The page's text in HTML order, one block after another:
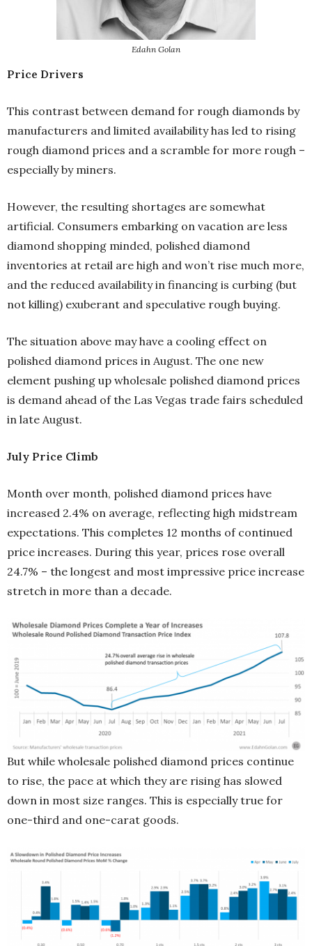
Edahn Golan
Price Drivers
This contrast between demand for rough diamonds by
manufacturers and limited availability has led to rising
rough diamond prices and a scramble for more rough –
especially by miners.
However, the resulting shortages are somewhat
artificial. Consumers embarking on vacation are less
diamond shopping minded, polished diamond
inventories at retail are high and won’t rise much more,
and the reduced availability in financing is curbing (but
not killing) exuberant and speculative rough buying.
The situation above may have a cooling effect on
polished diamond prices in August. The one new
element pushing up wholesale polished diamond prices
is demand ahead of the Las Vegas trade fairs scheduled
in late August.
July Price Climb
Month over month, polished diamond prices have
increased 2.4% on average, reflecting high midstream
expectations. This completes 12 months of continued
price increases. During this year, prices rose overall
24.7% – the longest and most impressive price increase
stretch in more than a decade.
But while wholesale polished diamond prices continue
to rise, the pace at which they are rising has slowed
down in most size ranges. This is especially true for
one-third and one-carat goods.